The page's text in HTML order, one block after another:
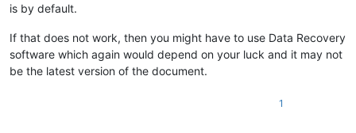
is by default.
If that does not work, then you might have to use Data Recovery
software which again would depend on your luck and it may not
be the latest version of the document.
1